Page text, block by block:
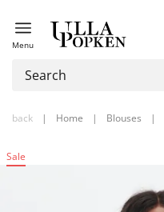
Menu
back | Home | Blouses |
Sale